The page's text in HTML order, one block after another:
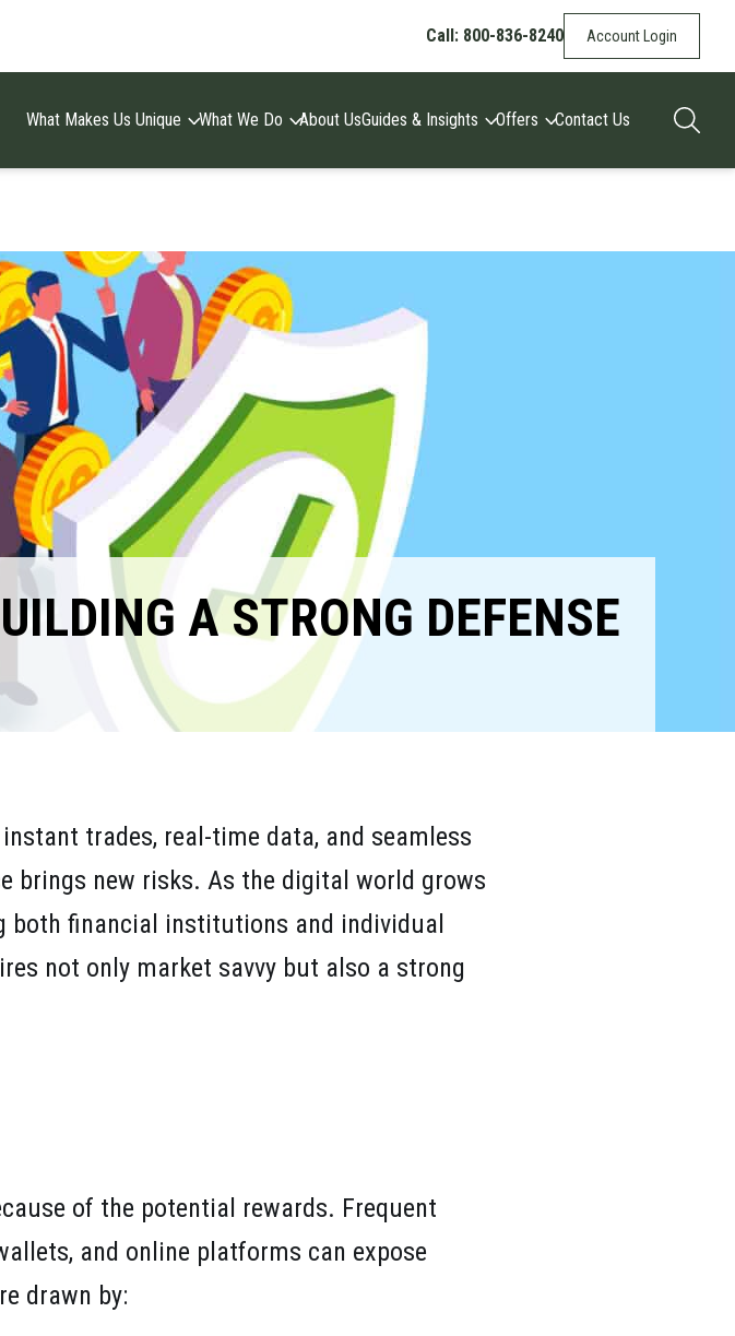
Call: 800-836-8240
Account Login
What Makes Us Unique What We Do About UsGuides & Insights Offers Contact Us
A STRONG DEFENSE
trades, real-time data, and seamless
brings new risks. As the digital world grows
both financial institutions and individual
not only market savvy but also a strong
of the potential rewards. Frequent
and online platforms can expose
drawn by: